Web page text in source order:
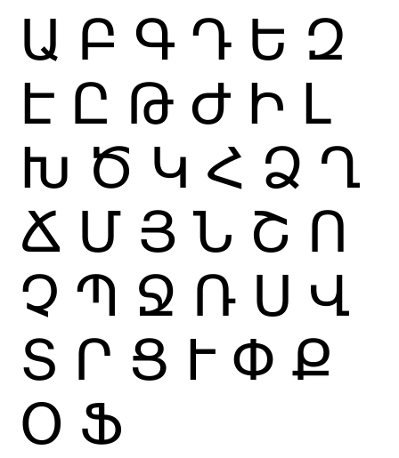
Ա Բ Գ Դ Ե Զ
Է Ը Թ Ժ Ի Լ
Խ Ծ Կ Հ Ձ Ղ
Ճ Մ Յ Ն Շ Ո
Չ Պ Ջ Ռ Ս Վ
Տ Ր Ց Ւ Փ Ք
Օ Ֆ